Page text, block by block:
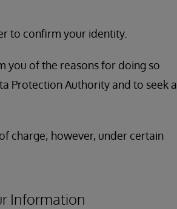
to confirm your identity.
you of the reasons for doing so
Protection Authority and to seek a
charge; however, under certain
Information